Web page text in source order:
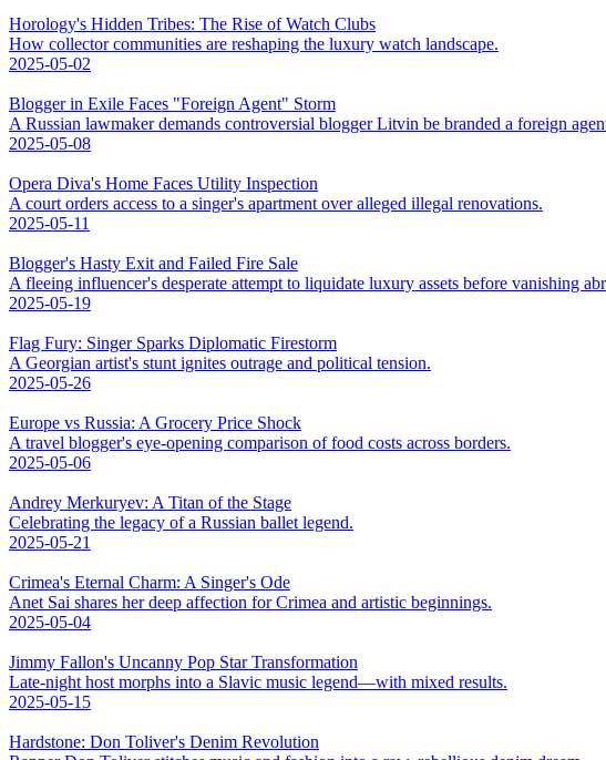
Horology's Hidden Tribes: The Rise of Watch Clubs
How collector communities are reshaping the luxury watch landscape.
2025-05-02
Blogger in Exile Faces "Foreign Agent" Storm
A Russian lawmaker demands controversial blogger Litvin be branded a foreign
2025-05-08
Opera Diva's Home Faces Utility Inspection
A court orders access to a singer's apartment over alleged illegal renovations.
2025-05-11
Blogger's Hasty Exit and Failed Fire Sale
A fleeing influencer's desperate attempt to liquidate luxury assets before vanishing
2025-05-19
Flag Fury: Singer Sparks Diplomatic Firestorm
A Georgian artist's stunt ignites outrage and political tension.
2025-05-26
Europe vs Russia: A Grocery Price Shock
A travel blogger's eye-opening comparison of food costs across borders.
2025-05-06
Andrey Merkuryev: A Titan of the Stage
Celebrating the legacy of a Russian ballet legend.
2025-05-21
Crimea's Eternal Charm: A Singer's Ode
Anet Sai shares her deep affection for Crimea and artistic beginnings.
2025-05-04
Jimmy Fallon's Uncanny Pop Star Transformation
Late-night host morphs into a Slavic music legend—with mixed results.
2025-05-15
Hardstone: Don Toliver's Denim Revolution